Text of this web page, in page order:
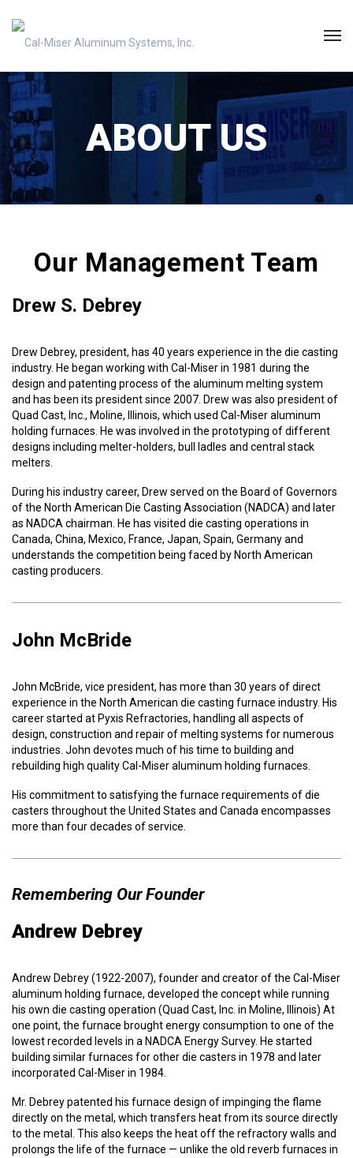
ABOUT US
Our Management Team
Drew S. Debrey
Drew Debrey, president, has 40 years experience in the die casting
industry. He began working with Cal-Miser in 1981 during the
design and patenting process of the aluminum melting system
and has been its president since 2007. Drew was also president of
Quad Cast, Inc., Moline, Illinois, which used Cal-Miser aluminum
holding furnaces. He was involved in the prototyping of different
designs including melter-holders, bull ladles and central stack
melters.
During his industry career, Drew served on the Board of Governors
of the North American Die Casting Association (NADCA) and later
as NADCA chairman. He has visited die casting operations in
Canada, China, Mexico, France, Japan, Spain, Germany and
understands the competition being faced by North American
casting producers.
John McBride
John McBride, vice president, has more than 30 years of direct
experience in the North American die casting furnace industry. His
career started at Pyxis Refractories, handling all aspects of
design, construction and repair of melting systems for numerous
industries. John devotes much of his time to building and
rebuilding high quality Cal-Miser aluminum holding furnaces.
His commitment to satisfying the furnace requirements of die
casters throughout the United States and Canada encompasses
more than four decades of service.
Remembering Our Founder
Andrew Debrey
Andrew Debrey (1922-2007), founder and creator of the Cal-Miser
aluminum holding furnace, developed the concept while running
his own die casting operation (Quad Cast, Inc. in Moline, Illinois) At
one point, the furnace brought energy consumption to one of the
lowest recorded levels in a NADCA Energy Survey. He started
building similar furnaces for other die casters in 1978 and later
incorporated Cal-Miser in 1984.
Mr. Debrey patented his furnace design of impinging the flame
directly on the metal, which transfers heat from its source directly
to the metal. This also keeps the heat off the refractory walls and
prolongs the life of the furnace — unlike the old reverb furnaces in